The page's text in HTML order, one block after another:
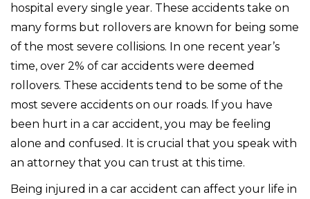
hospital every single year. These accidents take on
many forms but rollovers are known for being some
of the most severe collisions. In one recent year’s
time, over 2% of car accidents were deemed
rollovers. These accidents tend to be some of the
most severe accidents on our roads. If you have
been hurt in a car accident, you may be feeling
alone and confused. It is crucial that you speak with
an attorney that you can trust at this time.
Being injured in a car accident can affect your life in